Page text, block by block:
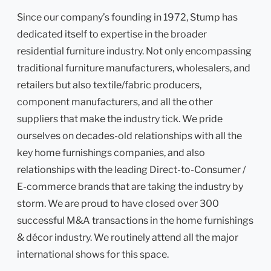
Since our company’s founding in 1972, Stump has
dedicated itself to expertise in the broader
residential furniture industry. Not only encompassing
traditional furniture manufacturers, wholesalers, and
retailers but also textile/fabric producers,
component manufacturers, and all the other
suppliers that make the industry tick. We pride
ourselves on decades-old relationships with all the
key home furnishings companies, and also
relationships with the leading Direct-to-Consumer /
E-commerce brands that are taking the industry by
storm. We are proud to have closed over 300
successful M&A transactions in the home furnishings
& décor industry. We routinely attend all the major
international shows for this space.